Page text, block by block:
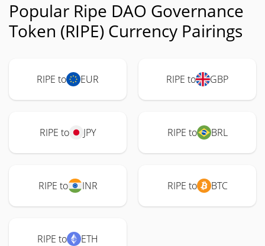
Popular Ripe DAO Governance
Token (RIPE) Currency Pairings
RIPE to EUR RIPE to GBP
RIPE to JPY RIPE to BRL
RIPE to INR RIPE to BTC
RIPE to ETH